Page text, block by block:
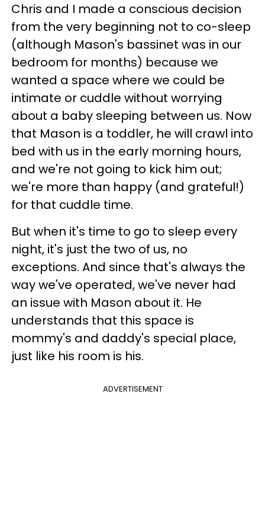
Chris and I made a conscious decision
from the very beginning not to co-sleep
(although Mason's bassinet was in our
bedroom for months) because we
wanted a space where we could be
intimate or cuddle without worrying
about a baby sleeping between us. Now
that Mason is a toddler, he will crawl into
bed with us in the early morning hours,
and we're not going to kick him out;
we're more than happy (and grateful!)
for that cuddle time.
But when it's time to go to sleep every
night, it's just the two of us, no
exceptions. And since that's always the
way we've operated, we've never had
an issue with Mason about it. He
understands that this space is
mommy's and daddy's special place,
just like his room is his.
ADVERTISEMENT